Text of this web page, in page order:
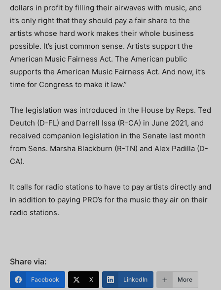
dollars in profit by filling their airwaves with music, and
it’s only right that they should pay a fair share to the
artists whose hard work makes their whole business
possible. It’s just common sense. Artists support the
American Music Fairness Act. The American public
supports the American Music Fairness Act. And now, it’s
time for Congress to make it law.”
The legislation was introduced in the House by Reps. Ted
Deutch (D-FL) and Darrell Issa (R-CA) in June 2021, and
received companion legislation in the Senate last month
from Sens. Marsha Blackburn (R-TN) and Alex Padilla (D-
CA).
It calls for radio stations to have to pay artists directly and
in addition to paying PRO’s for the music they air on their
radio stations.
Share via:
Facebook X LinkedIn More